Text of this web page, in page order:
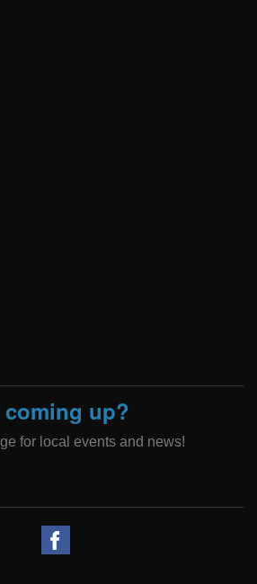
coming up?
for local events and news!